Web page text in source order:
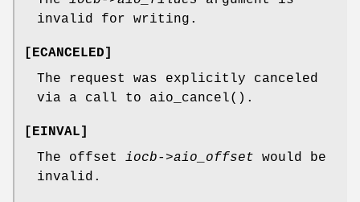
invalid for writing.
[ECANCELED]
The request was explicitly canceled
via a call to aio_cancel().
[EINVAL]
The offset iocb->aio_offset would be
invalid.